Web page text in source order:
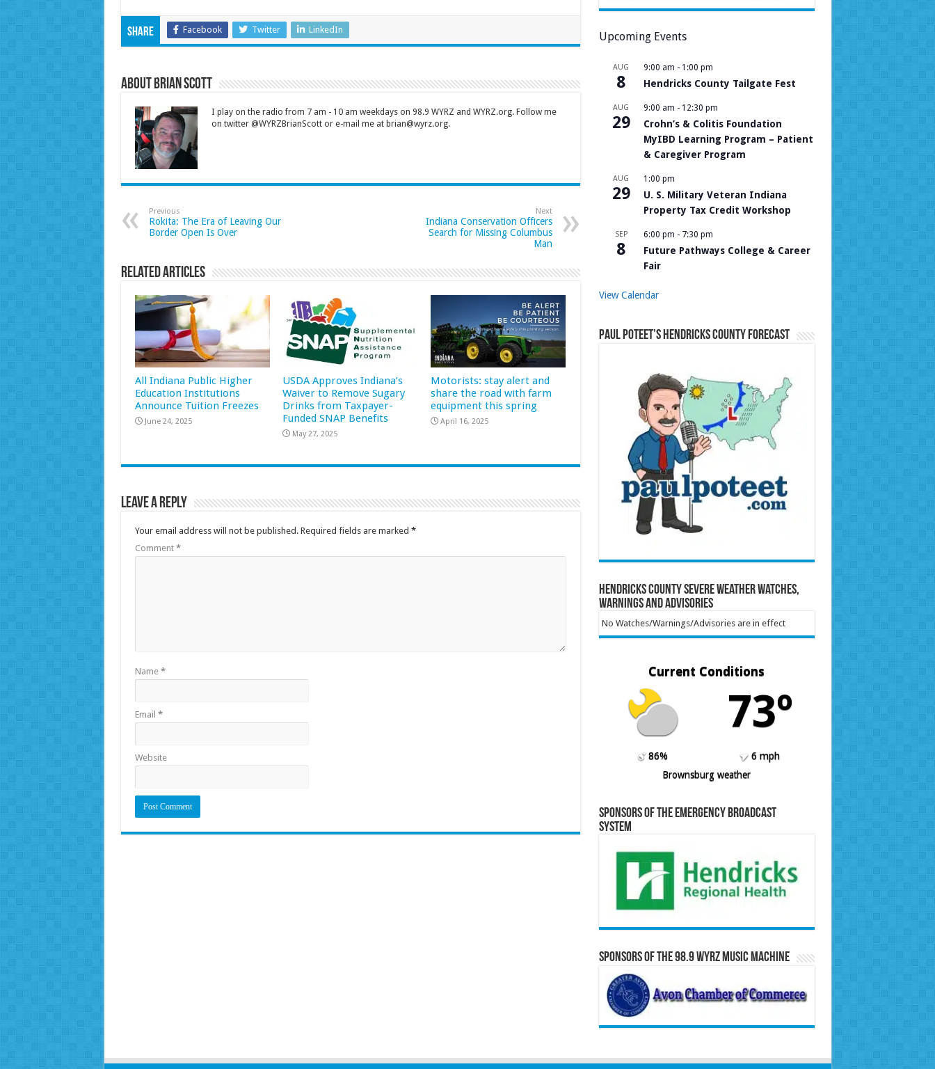
Share Facebook Twitter LinkedIn
About Brian Scott
I play on the radio from 7 am - 10 am weekdays on 98.9 WYRZ and WYRZ.org. Follow me
on twitter @WYRZBrianScott or e-mail me at brian@wyrz.org.
Previous
Rokita: The Era of Leaving Our
Border Open Is Over
Next
Indiana Conservation Officers
Search for Missing Columbus
Man
Related Articles
All Indiana Public Higher
Education Institutions
Announce Tuition Freezes
June 24, 2025
USDA Approves Indiana’s
Waiver to Remove Sugary
Drinks from Taxpayer-
Funded SNAP Benefits
May 27, 2025
Motorists: stay alert and
share the road with farm
equipment this spring
April 16, 2025
Leave a Reply
Your email address will not be published. Required fields are marked *
Comment *
Name *
Email *
Website
Upcoming Events
AUG
8
9:00 am - 1:00 pm
Hendricks County Tailgate Fest
AUG
29
9:00 am - 12:30 pm
Crohn’s & Colitis Foundation
MyIBD Learning Program – Patient
& Caregiver Program
AUG
29
1:00 pm
U. S. Military Veteran Indiana
Property Tax Credit Workshop
SEP
8
6:00 pm - 7:30 pm
Future Pathways College & Career
Fair
View Calendar
Paul Poteet’s Hendricks County Forecast
Hendricks County Severe Weather Watches,
Warnings and Advisories
No Watches/Warnings/Advisories are in effect
Current Conditions
73º
86%
6 mph
Brownsburg weather
Sponsors of the Emergency Broadcast
System
Sponsors of the 98.9 WYRZ Music Machine